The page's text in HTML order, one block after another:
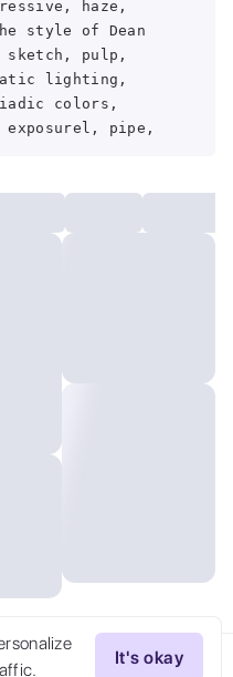
It's okay
haze,
style of Dean
sketch, pulp,
lighting,
colors,
pipe,